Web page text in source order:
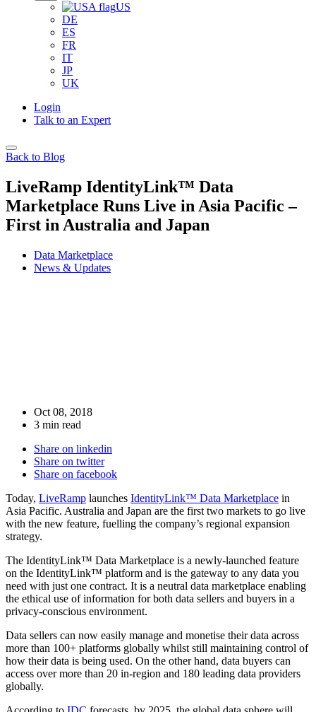
US
DE
ES
FR
IT
JP
UK
Login
Talk to an Expert
Back to Blog
LiveRamp IdentityLink™ Data
Marketplace Runs Live in Asia Pacific –
First in Australia and Japan
Data Marketplace
News & Updates
Oct 08, 2018
3 min read
Share on linkedin
Share on twitter
Share on facebook
Today, LiveRamp launches IdentityLink™ Data Marketplace in
Asia Pacific. Australia and Japan are the first two markets to go live
with the new feature, fuelling the company’s regional expansion
strategy.
The IdentityLink™ Data Marketplace is a newly-launched feature
on the IdentityLink™ platform and is the gateway to any data you
need with just one contract. It is a neutral data marketplace enabling
the ethical use of information for both data sellers and buyers in a
privacy-conscious environment.
Data sellers can now easily manage and monetise their data across
more than 100+ platforms globally whilst still maintaining control of
how their data is being used. On the other hand, data buyers can
access over more than 20 in-region and 180 leading data providers
globally.